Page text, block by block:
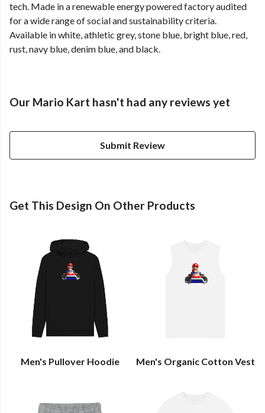
tech. Made in a renewable energy powered factory audited
for a wide range of social and sustainability criteria.
Available in white, athletic grey, stone blue, bright blue, red,
rust, navy blue, denim blue, and black.
Our Mario Kart hasn't had any reviews yet
Submit Review
Get This Design On Other Products
Men's Pullover Hoodie Men's Organic Cotton Vest